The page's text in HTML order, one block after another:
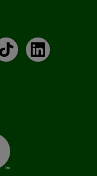
TikTokLinkedIn